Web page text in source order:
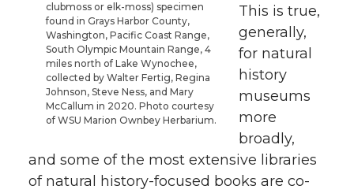
clubmoss or elk-moss) specimen
found in Grays Harbor County,
Washington, Pacific Coast Range,
South Olympic Mountain Range, 4
miles north of Lake Wynochee,
collected by Walter Fertig, Regina
Johnson, Steve Ness, and Mary
McCallum in 2020. Photo courtesy
of WSU Marion Ownbey Herbarium.
This is true,
generally,
for natural
history
museums
more
broadly,
and some of the most extensive libraries
of natural history-focused books are co-